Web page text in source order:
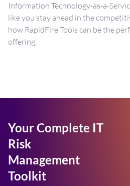
Information Technology-as-a-
like you stay ahead in the
how RapidFire Tools can be the
offering.
Your Complete IT
Risk
Management
Toolkit